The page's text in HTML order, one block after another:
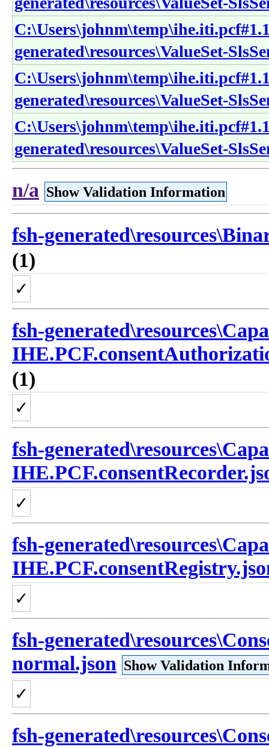
generated\resources\ValueSet-
generated\resources\ValueSet-
generated\resources\ValueSet-
n/a Show Validation Information
fsh-
(1)
✓
fsh-
(1)
✓
fsh-
✓
fsh-
✓
fsh-
normal.json Show Validation
✓
fsh-